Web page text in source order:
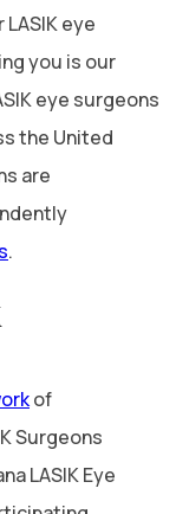
eye
you is our
eye surgeons
the United
are
.
of
Surgeons
LASIK Eye